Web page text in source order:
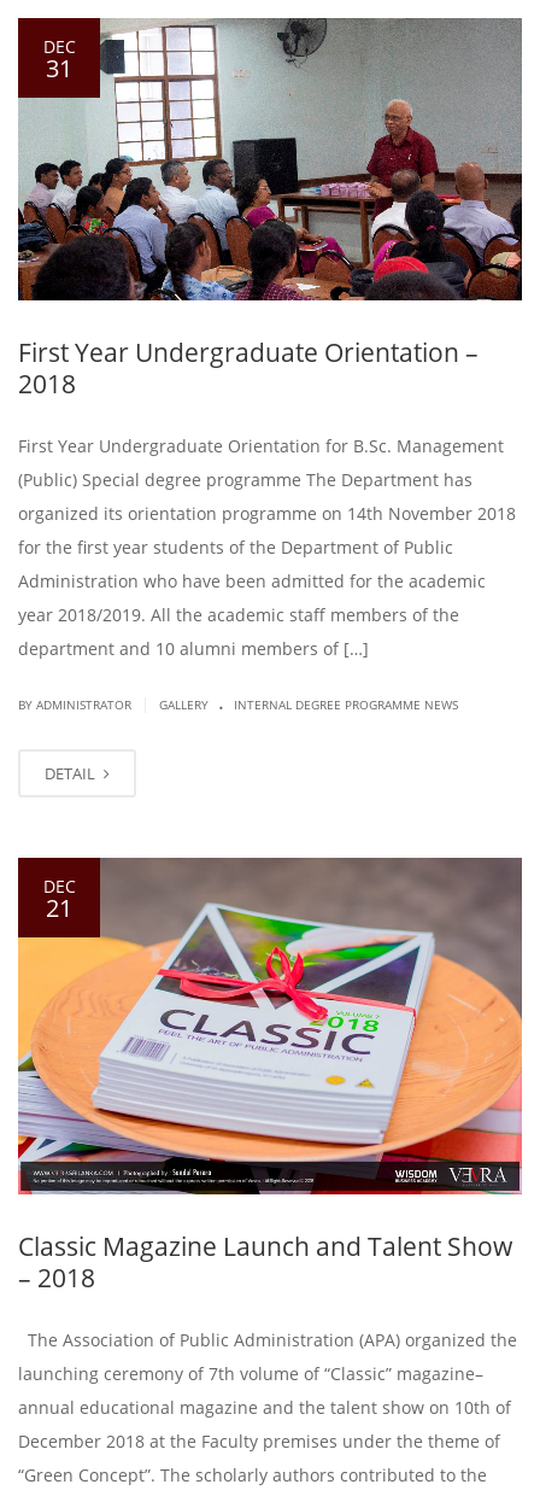
DEC
31
First Year Undergraduate Orientation –
2018
First Year Undergraduate Orientation for B.Sc. Management
(Public) Special degree programme The Department has
organized its orientation programme on 14th November 2018
for the first year students of the Department of Public
Administration who have been admitted for the academic
year 2018/2019. All the academic staff members of the
department and 10 alumni members of […]
BY ADMINISTRATOR GALLERY . INTERNAL DEGREE PROGRAMME NEWS
DETAIL
DEC
21
Classic Magazine Launch and Talent Show
– 2018
The Association of Public Administration (APA) organized the
launching ceremony of 7th volume of “Classic” magazine–
annual educational magazine and the talent show on 10th of
December 2018 at the Faculty premises under the theme of
“Green Concept”. The scholarly authors contributed to the